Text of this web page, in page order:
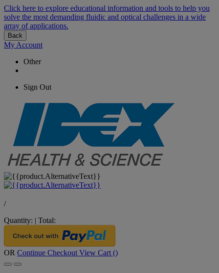
Click here to explore educational information and tools to help you
solve the most demanding fluidic and optical challenges in a wide
array of applications.
Back
My Account
Other
Sign Out
/
Quantity: | Total:
OR Continue Checkout View Cart ()